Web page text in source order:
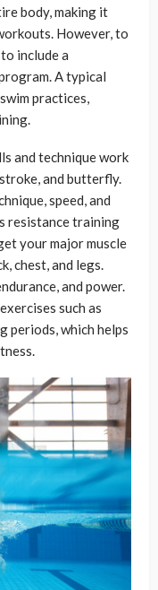
body, making it
However, to
include a
A typical
practices,
and technique work
and butterfly.
speed, and
resistance training
your major muscle
chest, and legs.
and power.
such as
periods, which helps